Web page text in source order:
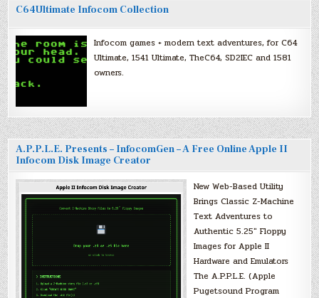
C64Ultimate Infocom Collection
Infocom games + modern text adventures, for C64
Ultimate, 1541 Ultimate, TheC64, SD2IEC and 1581
owners.
A.P.P.L.E. Presents – InfocomGen – A Free Online Apple II
Infocom Disk Image Creator
New Web-Based Utility
Brings Classic Z-Machine
Text Adventures to
Authentic 5.25″ Floppy
Images for Apple II
Hardware and Emulators
The A.P.P.L.E. (Apple
Pugetsound Program